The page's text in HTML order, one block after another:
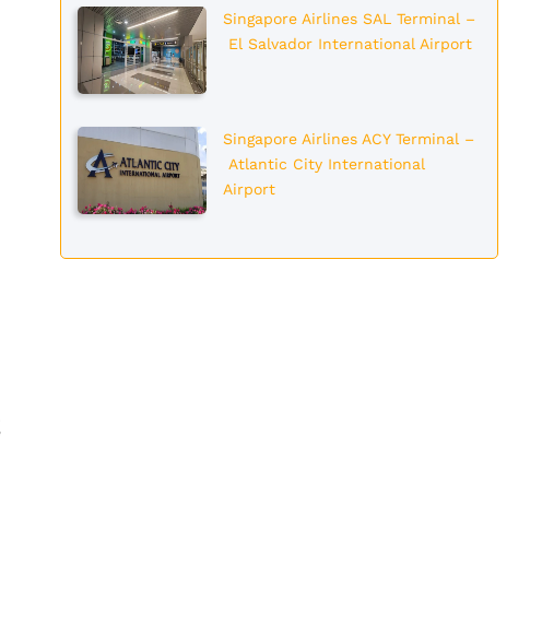
Singapore Airlines SAL Terminal –
El Salvador International Airport
Singapore Airlines ACY Terminal –
Atlantic City International
Airport